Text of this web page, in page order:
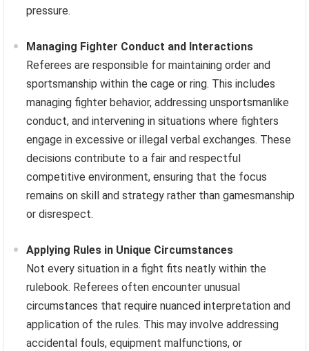
pressure.
Managing Fighter Conduct and Interactions
Referees are responsible for maintaining order and
sportsmanship within the cage or ring. This includes
managing fighter behavior, addressing unsportsmanlike
conduct, and intervening in situations where fighters
engage in excessive or illegal verbal exchanges. These
decisions contribute to a fair and respectful
competitive environment, ensuring that the focus
remains on skill and strategy rather than gamesmanship
or disrespect.
Applying Rules in Unique Circumstances
Not every situation in a fight fits neatly within the
rulebook. Referees often encounter unusual
circumstances that require nuanced interpretation and
application of the rules. This may involve addressing
accidental fouls, equipment malfunctions, or